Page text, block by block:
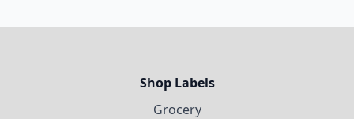
Shop Labels
Grocery